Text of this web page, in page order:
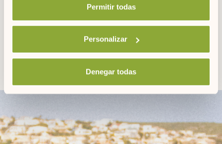
Permitir todas
Personalizar
Denegar todas
DOWNLOAD OUR
POCKET GUIDES